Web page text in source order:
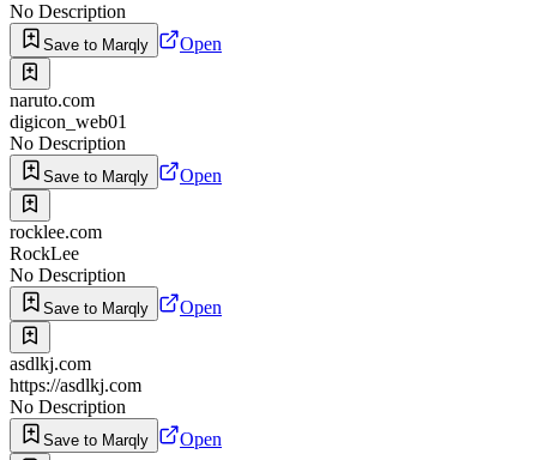
No Description
Save to Marqly Open
naruto.com
digicon_web01
No Description
Save to Marqly Open
rocklee.com
RockLee
No Description
Save to Marqly Open
asdlkj.com
https://asdlkj.com
No Description
Save to Marqly Open